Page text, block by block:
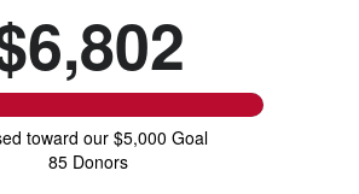
toward our $5,000 Goal
85 Donors